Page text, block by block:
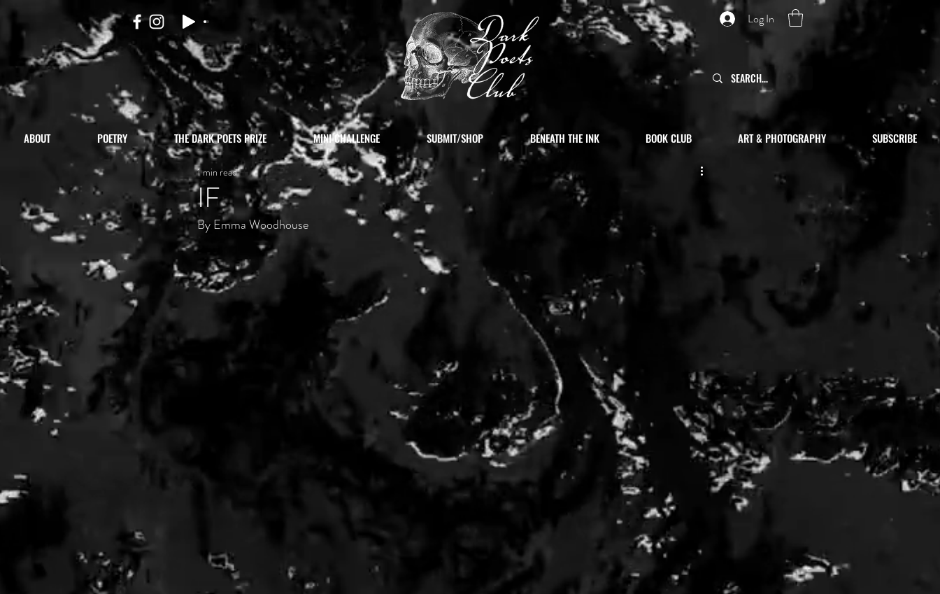
Log In
ABOUT POETRY THE DARK POETS PRIZE MINI CHALLENGE SUBMIT/SHOP BENEATH THE INK BOOK CLUB ART & PHOTOGRAPHY SUBSCRIBE
IF
1 min read
By Emma Woodhouse